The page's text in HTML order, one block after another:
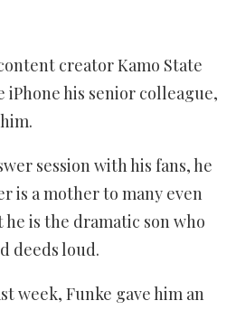
creator Kamo State
iPhone his senior colleague,
session with his fans, he
is a mother to many even
is the dramatic son who
deeds loud.
week, Funke gave him an